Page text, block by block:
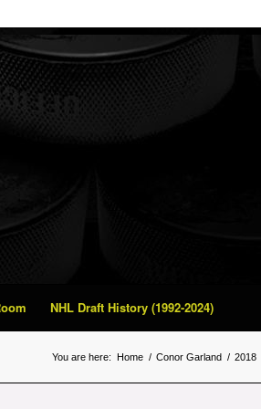
NHL Draft History (1992-2024)
You are here: Home / Conor Garland / 2018